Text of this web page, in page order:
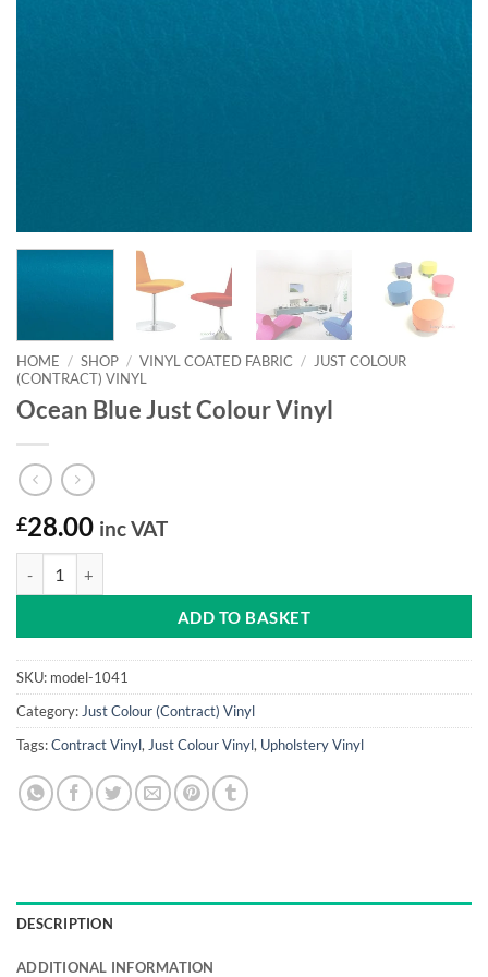
HOME / SHOP / VINYL COATED FABRIC / JUST COLOUR
(CONTRACT) VINYL
Ocean Blue Just Colour Vinyl
£28.00 inc VAT
ADD TO BASKET
SKU: model-1041
Category:Just Colour (Contract) Vinyl
Tags:Contract Vinyl,Just Colour Vinyl, Upholstery Vinyl
DESCRIPTION
ADDITIONAL INFORMATION